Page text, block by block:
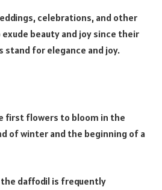
celebrations, and other
beauty and joy since their
stand for elegance and joy.
first flowers to bloom in the
of winter and the beginning of a
daffodil is frequently